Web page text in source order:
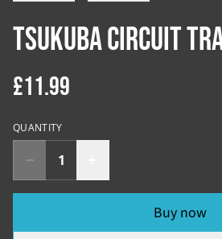
Tsukuba Circuit
£11.99
QUANTITY
Buy now